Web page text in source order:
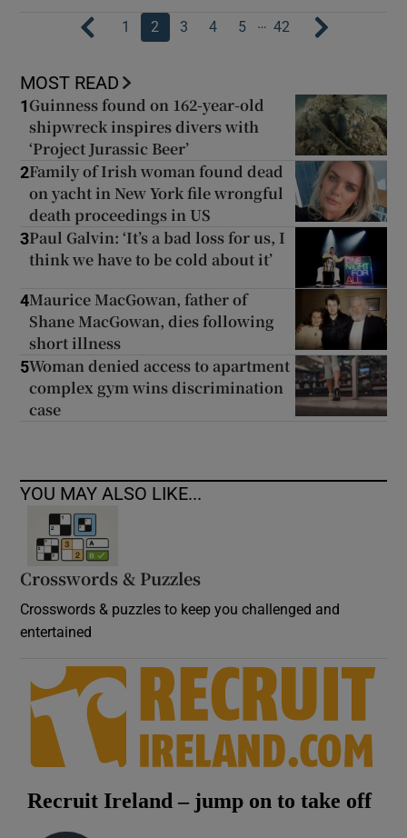
1 2 3 4 5 … 42
MOST READ
1 Guinness found on 162-year-old
shipwreck inspires divers with
‘Project Jurassic Beer’
2Family of Irish woman found dead
on yacht in New York file wrongful
death proceedings in US
3Paul Galvin: ‘It’s a bad loss for us, I
think we have to be cold about it’
4Maurice MacGowan, father of
Shane MacGowan, dies following
short illness
5Woman denied access to apartment
complex gym wins discrimination
case
YOU MAY ALSO LIKE...
Crosswords & Puzzles
Crosswords & puzzles to keep you challenged and
entertained